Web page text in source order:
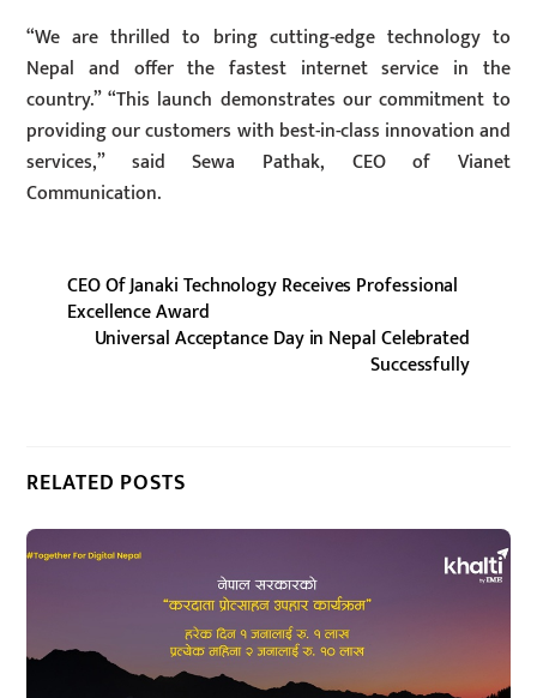
“We are thrilled to bring cutting-edge technology to
Nepal and offer the fastest internet service in the
country.” “This launch demonstrates our commitment to
providing our customers with best-in-class innovation and
services,” said Sewa Pathak, CEO of Vianet
Communication.
CEO Of Janaki Technology Receives Professional
Excellence Award
Universal Acceptance Day in Nepal Celebrated
Successfully
RELATED POSTS